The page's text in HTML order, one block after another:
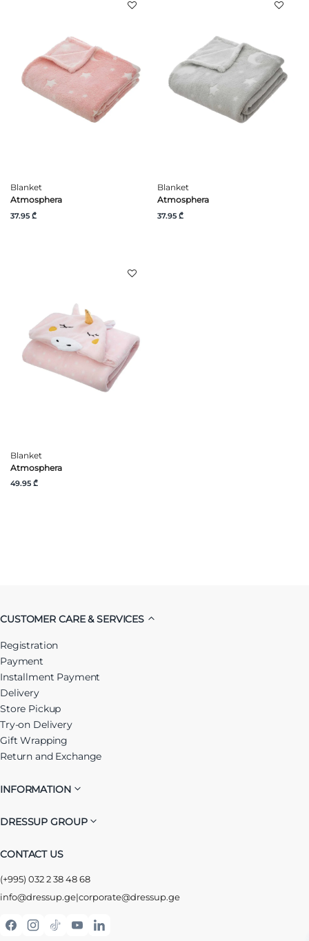
Blanket
Atmosphera
37.95 ₾
Blanket
Atmosphera
37.95 ₾
Blanket
Atmosphera
49.95 ₾
CUSTOMER CARE & SERVICES
Registration
Payment
Installment Payment
Delivery
Store Pickup
Try-on Delivery
Gift Wrapping
Return and Exchange
INFORMATION
DRESSUP GROUP
CONTACT US
(+995) 032 2 38 48 68
info@dressup.ge|corporate@dressup.ge